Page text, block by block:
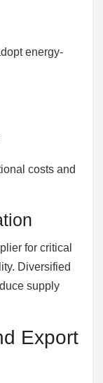
energy-
costs and
for critical
Diversified
supply
Export